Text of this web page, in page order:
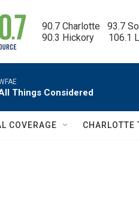
90.7 Charlotte   93.7
90.3 Hickory      106.1
Things Considered
COVERAGE CHARLOTTE